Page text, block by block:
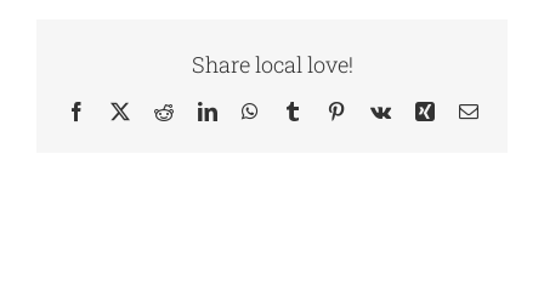
Share local love!
Facebook
X RedditLinkedInWhatsApp
TumblrPinterest
Vk Xing Email